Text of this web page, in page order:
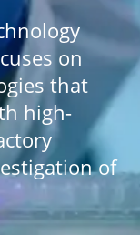
on
that
high-
of